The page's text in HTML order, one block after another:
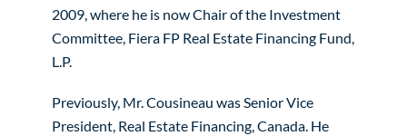
2009, where he is now Chair of the Investment
Committee, Fiera FP Real Estate Financing Fund,
L.P.
Previously, Mr. Cousineau was Senior Vice
President, Real Estate Financing, Canada. He